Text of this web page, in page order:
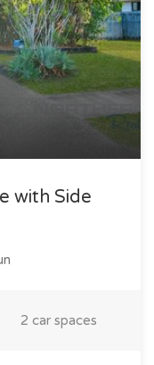
with Side
2 car spaces